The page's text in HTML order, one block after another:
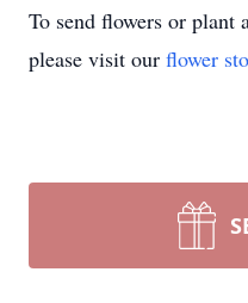
To send flowers or plant
please visit our flower